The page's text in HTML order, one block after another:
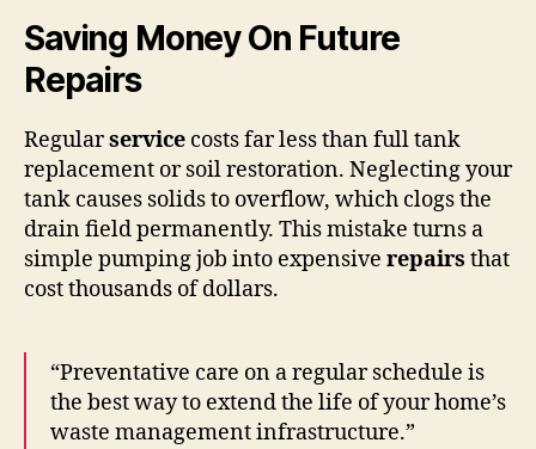
Saving Money On Future
Repairs
Regularservice costs far less than full tank
replacement or soil restoration. Neglecting your
tank causes solids to overflow, which clogs the
drain field permanently. This mistake turns a
simple pumping job into expensive repairs that
cost thousands of dollars.
“Preventative care on a regular schedule is
the best way to extend the life of your home’s
waste management infrastructure.”